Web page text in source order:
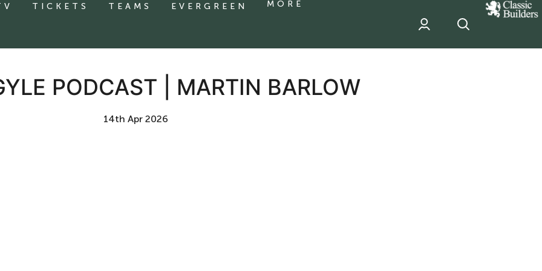
TICKETS TEAMS EVERGREEN MORE
classic
Builder
sponsor
PODCAST | MARTIN BARLOW
14th Apr 2026